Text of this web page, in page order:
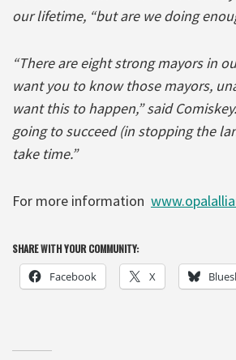
our lifetime, “but are we doing
“There are eight strong mayors in
want you to know those mayors,
want this to happen,” said
going to succeed (in stopping the
take time.”
For more information
SHARE WITH YOUR COMMUNITY:
Facebook X